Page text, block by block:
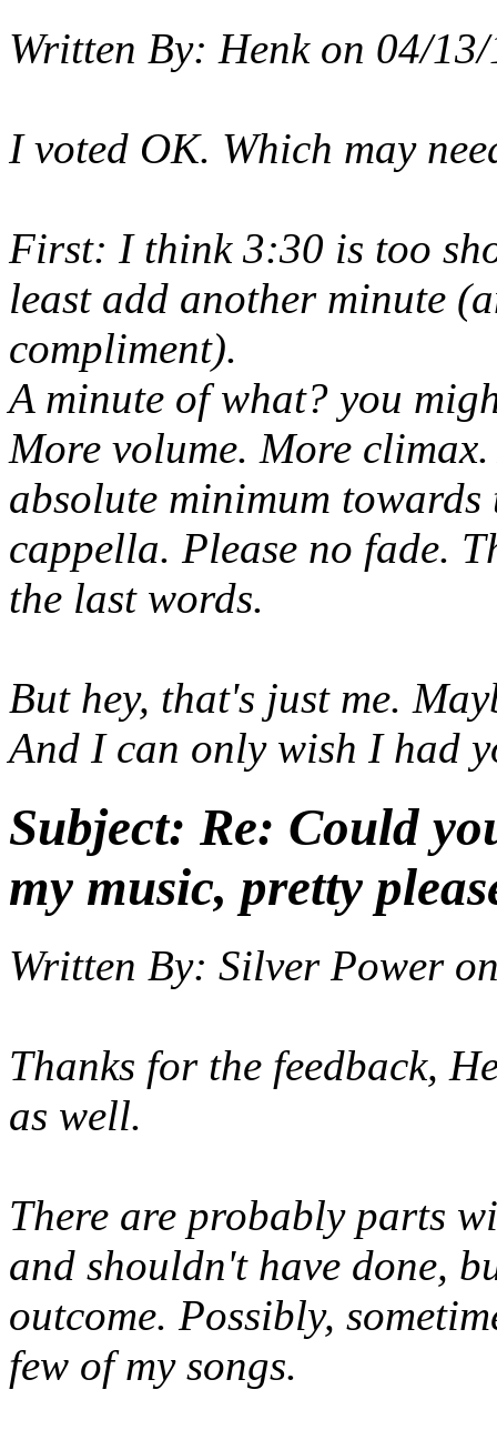
Written By: Henk on 04/
I voted OK. Which may
First: I think 3:30 is too
least add another minute
compliment).
A minute of what? you
More volume. More
absolute minimum towards
cappella. Please no fade.
the last words.
But hey, that's just me.
And I can only wish I had
Subject: Re: Could
my music, pretty
Written By: Silver Power
Thanks for the feedback,
as well.
There are probably parts
and shouldn't have done,
outcome. Possibly,
few of my songs.